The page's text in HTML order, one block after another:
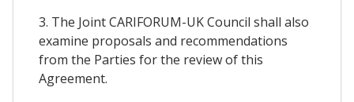
3. The Joint CARIFORUM-UK Council shall also
examine proposals and recommendations
from the Parties for the review of this
Agreement.